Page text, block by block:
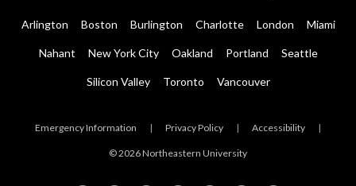
Arlington Boston Burlington Charlotte London Miami
Nahant New York City Oakland Portland Seattle
Silicon Valley Toronto Vancouver
Emergency Information | Privacy Policy | Accessibility |
© 2026 Northeastern University